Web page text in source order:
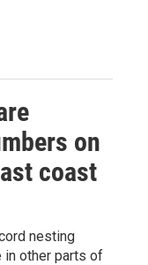
on
coast
nesting
in other parts of